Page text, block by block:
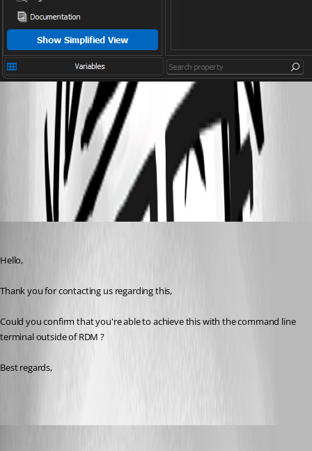
Screenshot 2023-08-09 095919.png
All Comments (6)
Oldest first
Hello,
Thank you for contacting us regarding this,
Could you confirm that you're able to achieve this with the command line
terminal outside of RDM ?
Best regards,